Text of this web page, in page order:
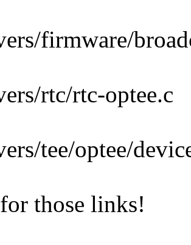
firmware/
rtc/rtc-optee.c
tee/optee/
those links!